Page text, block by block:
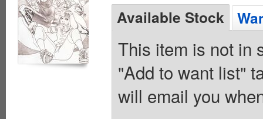
Available Stock
This item is not in
"Add to want list"
will email you